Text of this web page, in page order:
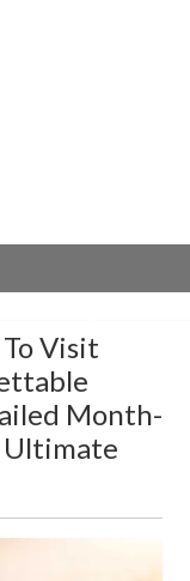
Visit
Month-
Ultimate